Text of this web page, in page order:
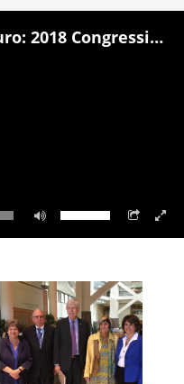
Champion Award